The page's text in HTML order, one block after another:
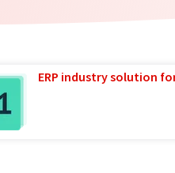
ERP industry solution